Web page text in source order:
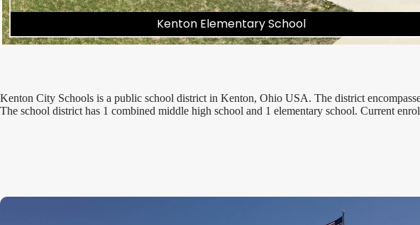
Kenton Elementary School
Kenton City Schools is a public school district in Kenton, Ohio USA. The district
The school district has 1 combined middle high school and 1 elementary school. Current